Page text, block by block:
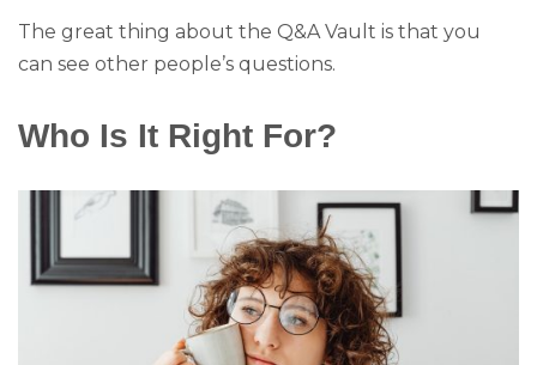
The great thing about the Q&A Vault is that you
can see other people’s questions.
Who Is It Right For?